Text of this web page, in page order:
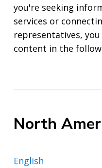
you're seeking
services or
representatives,
content in the
North
English